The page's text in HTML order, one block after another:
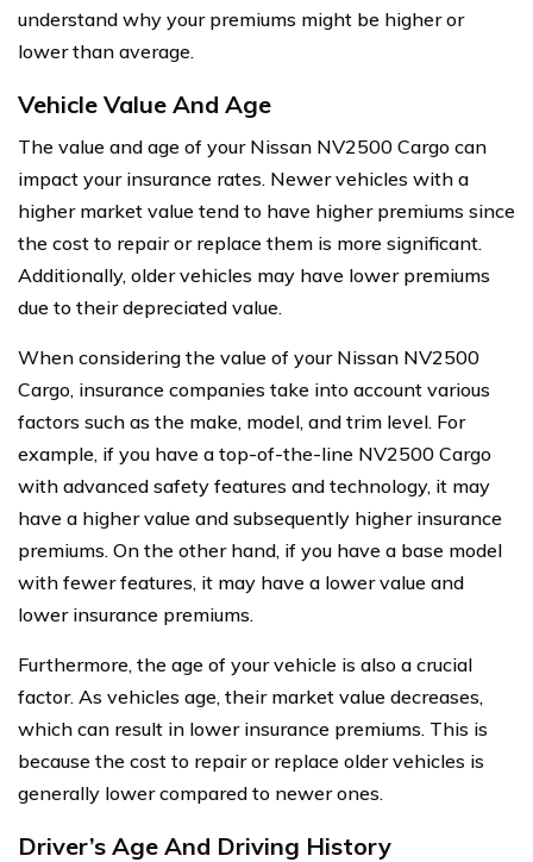
understand why your premiums might be higher or
lower than average.
Vehicle Value And Age
The value and age of your Nissan NV2500 Cargo can
impact your insurance rates. Newer vehicles with a
higher market value tend to have higher premiums since
the cost to repair or replace them is more significant.
Additionally, older vehicles may have lower premiums
due to their depreciated value.
When considering the value of your Nissan NV2500
Cargo, insurance companies take into account various
factors such as the make, model, and trim level. For
example, if you have a top-of-the-line NV2500 Cargo
with advanced safety features and technology, it may
have a higher value and subsequently higher insurance
premiums. On the other hand, if you have a base model
with fewer features, it may have a lower value and
lower insurance premiums.
Furthermore, the age of your vehicle is also a crucial
factor. As vehicles age, their market value decreases,
which can result in lower insurance premiums. This is
because the cost to repair or replace older vehicles is
generally lower compared to newer ones.
Driver’s Age And Driving History